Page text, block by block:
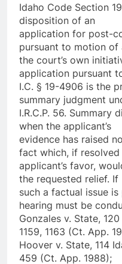
Idaho Code Section
disposition of an
application for post-
pursuant to motion
the court’s own
application pursuant
I.C. § 19-4906 is the
summary judgment
I.R.C.P. 56. Summary
when the applicant’s
evidence has raised
fact which, if resolved
applicant’s favor,
the requested relief. If
such a factual issue
hearing must be
Gonzales v. State,
1159, 1163 (Ct. App.
Hoover v. State, 114
459 (Ct. App. 1988);